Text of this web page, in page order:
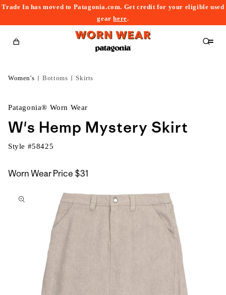
Trade In has moved to Patagonia.com. Get credit for your eligible used
gearhere.
Cart
Women's Bottoms Skirts
Patagonia® Worn Wear
W's Hemp Mystery Skirt
Style #58425
Worn Wear Price $31
to